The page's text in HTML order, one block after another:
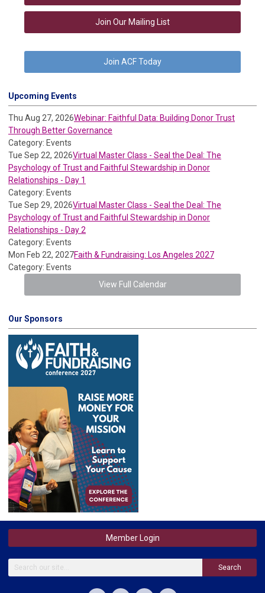
Join Our Mailing List
Join ACF Today
Upcoming Events
Thu Aug 27, 2026Webinar: Faithful Data: Building Donor Trust
Through Better Governance
Category: Events
Tue Sep 22, 2026Virtual Master Class - Seal the Deal: The
Psychology of Trust and Faithful Stewardship in Donor
Relationships - Day 1
Category: Events
Tue Sep 29, 2026Virtual Master Class - Seal the Deal: The
Psychology of Trust and Faithful Stewardship in Donor
Relationships - Day 2
Category: Events
Mon Feb 22, 2027Faith & Fundraising: Los Angeles 2027
Category: Events
View Full Calendar
Our Sponsors
Member Login
Search